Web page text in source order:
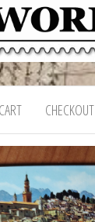
CART CHECKOUT